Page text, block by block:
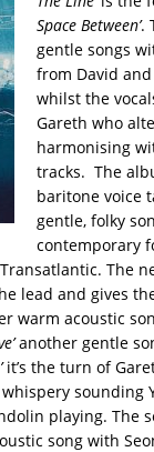
Space Between’.
gentle songs
from David
whilst the
Gareth who
harmonising
tracks. The
baritone voice
gentle, folky
contemporary
The
lead and gives
warm acoustic
another gentle
it’s the turn of
sounding
playing. The
song with